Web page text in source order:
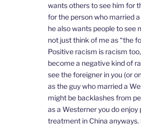
wants others to see him for
for the person who married
he also wants people to see
not just think of me as “the
Positive racism is racism
become a negative kind of
see the foreigner in you (or
as the guy who married a
might be backlashes from
as a Westerner you do
treatment in China anyways.